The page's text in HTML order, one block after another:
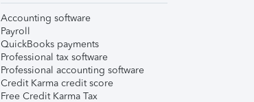
Accounting software
Payroll
QuickBooks payments
Professional tax software
Professional accounting software
Credit Karma credit score
Free Credit Karma Tax